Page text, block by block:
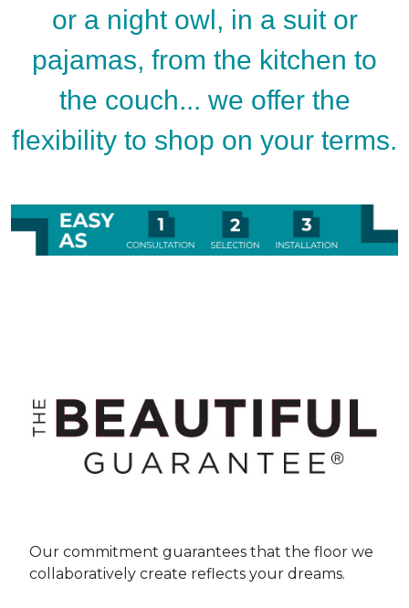
or a night owl, in a suit or
pajamas, from the kitchen to
the couch... we offer the
flexibility to shop on your terms.
Our commitment guarantees that the floor we
collaboratively create reflects your dreams.